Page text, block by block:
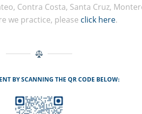
Contra Costa, Santa Cruz,
we practice, please click here.
BY SCANNING THE QR CODE BELOW: